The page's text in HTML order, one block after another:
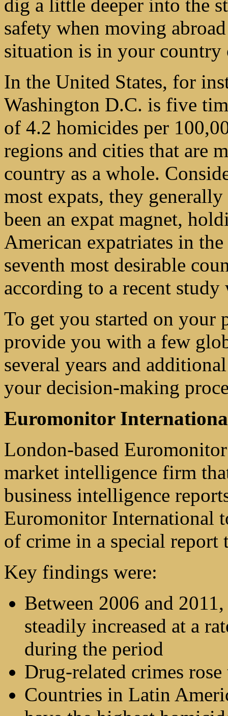
dig a little deeper into the
safety when moving
situation is in your country
In the United States, for
Washington D.C. is five
of 4.2 homicides per
regions and cities that are
country as a whole.
most expats, they
been an expat magnet,
American expatriates in
seventh most desirable
according to a recent study
To get you started on your
provide you with a few
several years and
your decision-making
Euromonitor
London-based
market intelligence firm
business intelligence
Euromonitor International
of crime in a special report
Key findings were:
Between 2006 and
steadily increased at a
during the period
Drug-related crimes
Countries in Latin